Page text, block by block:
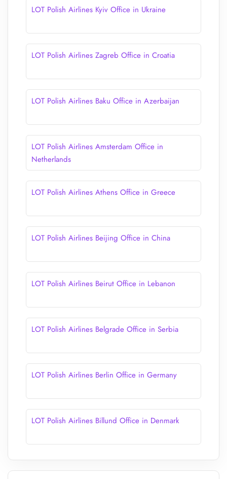
LOT Polish Airlines Kyiv Office in Ukraine
LOT Polish Airlines Zagreb Office in Croatia
LOT Polish Airlines Baku Office in Azerbaijan
LOT Polish Airlines Amsterdam Office in
Netherlands
LOT Polish Airlines Athens Office in Greece
LOT Polish Airlines Beijing Office in China
LOT Polish Airlines Beirut Office in Lebanon
LOT Polish Airlines Belgrade Office in Serbia
LOT Polish Airlines Berlin Office in Germany
LOT Polish Airlines Billund Office in Denmark